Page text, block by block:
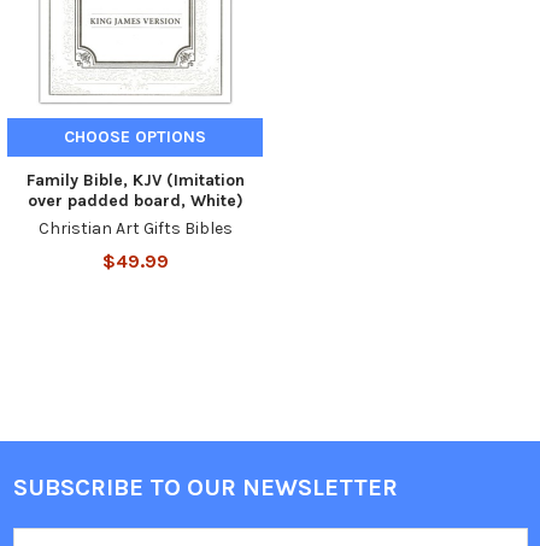
CHOOSE OPTIONS
Family Bible, KJV (Imitation
over padded board, White)
Christian Art Gifts Bibles
$49.99
SUBSCRIBE TO OUR NEWSLETTER